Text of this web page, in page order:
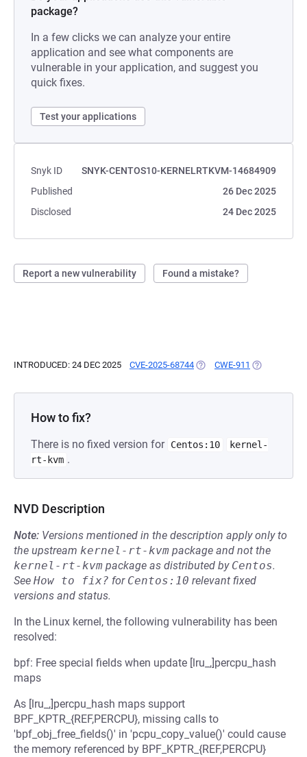
package?
In a few clicks we can analyze your entire
application and see what components are
vulnerable in your application, and suggest you
quick fixes.
Test your applications
Snyk ID
SNYK-CENTOS10-KERNELRTKVM-14684909
Published
26 Dec 2025
Disclosed
24 Dec 2025
Report a new vulnerability Found a mistake?
INTRODUCED: 24 DEC 2025 CVE-2025-68744 (OPENS IN A NEW TAB)
CWE-911 (OPENS IN A
How to fix?
There is no fixed version for Centos:10
kernel-
rt-kvm .
NVD Description
Note: Versions mentioned in the description apply only to
the upstream kernel-rt-kvm package and not the
kernel-rt-kvm package as distributed by Centos.
See How to fix? for Centos:10 relevant fixed
versions and status.
In the Linux kernel, the following vulnerability has been
resolved:
bpf: Free special fields when update [lru_,]percpu_hash
maps
As [lru_,]percpu_hash maps support
BPF_KPTR_{REF,PERCPU}, missing calls to
'bpf_obj_free_fields()' in 'pcpu_copy_value()' could cause
the memory referenced by BPF_KPTR_{REF,PERCPU}